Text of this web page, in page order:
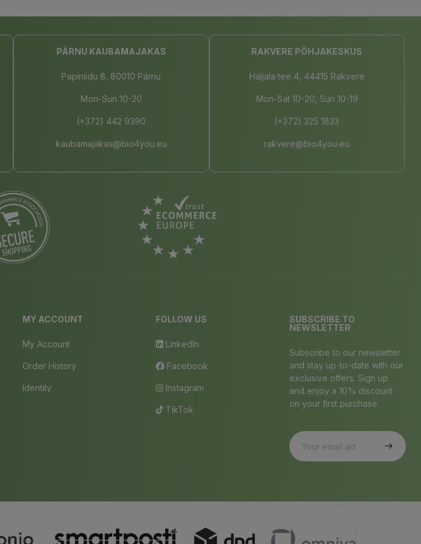
PÄRNU KAUBAMAJAKAS
Papiniidu 8, 80010 Pärnu
Mon-Sun 10-20
(+372) 442 9390
kaubamajakas@bio4you.eu
RAKVERE PÕHJAKESKUS
Haljala tee 4, 44415 Rakvere
Mon-Sat 10-20, Sun 10-19
(+372) 325 1833
rakvere@bio4you.eu
MY ACCOUNT
My Account
Order History
Identity
FOLLOW US
LinkedIn
Facebook
Instagram
TikTok
SUBSCRIBE TO
NEWSLETTER
Subscribe to our newsletter
and stay up-to-date with our
exclusive offers. Sign up
and enjoy a 10% discount
on your first purchase.